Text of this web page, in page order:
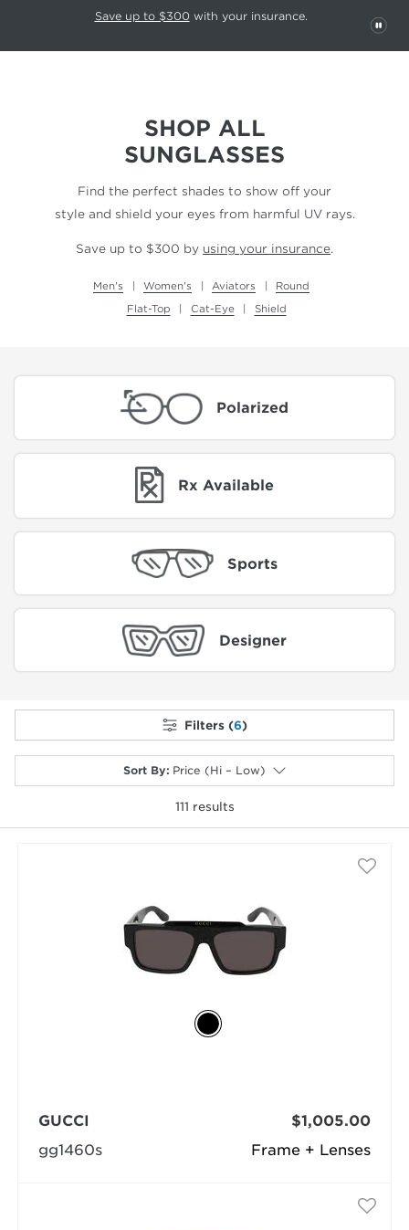
This carousel rotates automatically. Use the Pause button to stop
Save up to $300 with your insurance.
SHOP ALL
SUNGLASSES
Find the perfect shades to show off your
style and shield your eyes from harmful UV rays.
Save up to $300 by using your insurance.
Men's Women's Aviators
Round
Flat-Top
Cat-Eye Shield
Polarized
Rx Available
Sports
Designer
Filters (6)
Sort By: Price (Hi – Low)
111 results
Frame + Lenses
GUCCI
gg1460s
$1,005.00